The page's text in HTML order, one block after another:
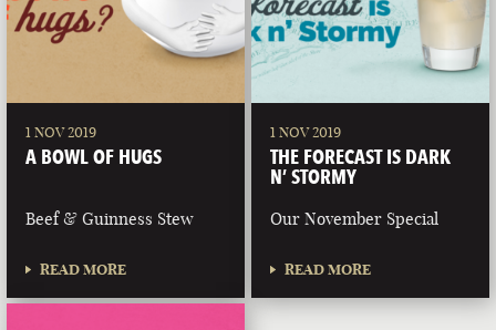
1 NOV 2019
A BOWL OF HUGS
Beef & Guinness Stew
READ MORE
1 NOV 2019
THE FORECAST IS DARK
N’ STORMY
Our November Special
READ MORE